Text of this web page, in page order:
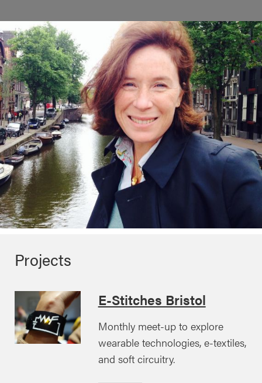
Projects
E-Stitches Bristol
Monthly meet-up to explore
wearable technologies, e-textiles,
and soft circuitry.